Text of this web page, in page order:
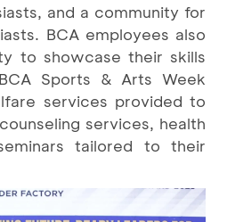
and a community for
BCA employees also
to showcase their skills
Sports & Arts Week
services provided to
services, health
tailored to their